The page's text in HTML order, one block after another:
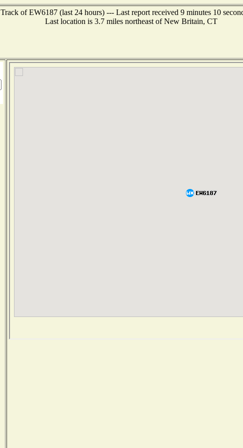
Track of EW6187 (last 24 hours) --- Last report received 9 minutes 10
Last location is 3.7 miles northeast of New Britain, CT